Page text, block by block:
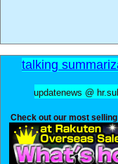
talking
updatenews @
Check out our most